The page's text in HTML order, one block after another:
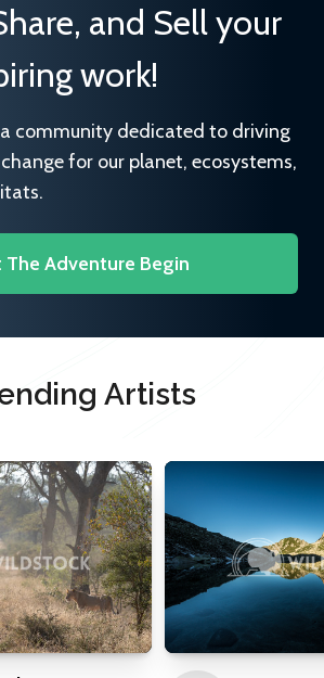
and Sell your
work!
community dedicated to driving
for our planet, ecosystems,
The Adventure Begin
Artists